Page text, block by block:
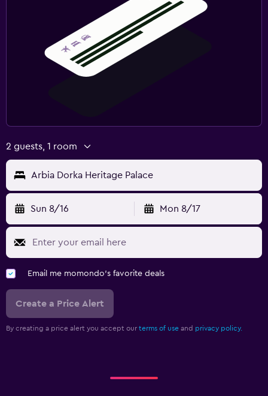
2 guests, 1 room
Arbia Dorka Heritage Palace
Sun 8/16 Mon 8/17
Email me momondo's favorite deals
Create a Price Alert
By creating a price alert you accept our terms of use and privacy policy.